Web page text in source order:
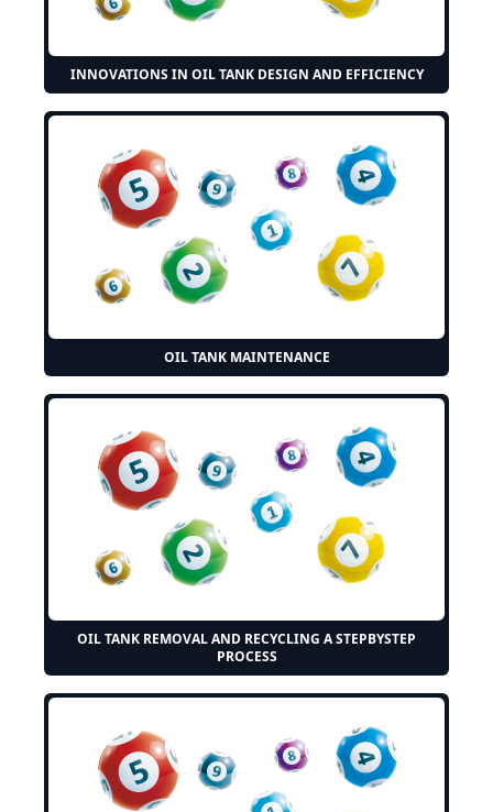
INNOVATIONS IN OIL TANK DESIGN AND EFFICIENCY
OIL TANK MAINTENANCE
OIL TANK REMOVAL AND RECYCLING A STEPBYSTEP
PROCESS